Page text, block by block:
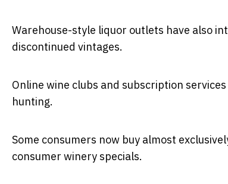
Warehouse-style liquor outlets have also
discontinued vintages.
Online wine clubs and subscription
hunting.
Some consumers now buy almost
consumer winery specials.